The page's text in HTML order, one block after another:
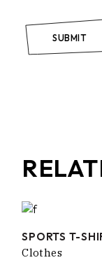
SUBMIT
SPORTS T-
Clothes